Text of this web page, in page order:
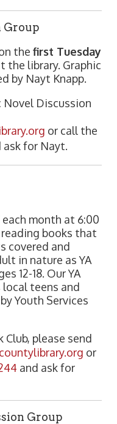
Group
the first Tuesday
the library. Graphic
by Nayt Knapp.
Novel Discussion
or call the
ask for Nayt.
month at 6:00
books that
covered and
in nature as YA
12-18. Our YA
teens and
Youth Services
Club, please send
or
and ask for
Group